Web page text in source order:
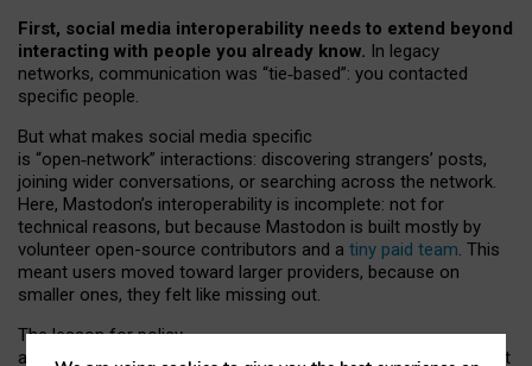
First, social media interoperability needs to extend beyond
interacting with people you already know. In legacy
networks, communication was “tie‑based”: you contacted
specific people.
But what makes social media specific
is “open‑network” interactions: discovering strangers’ posts,
joining wider conversations, or searching across the network.
Here, Mastodon’s interoperability is incomplete: not for
technical reasons, but because Mastodon is built mostly by
volunteer open-source contributors and a tiny paid team. This
meant users moved toward larger providers, because on
smaller ones, they felt like missing out.
The lesson for policy
and developers is that interoperable social media must support